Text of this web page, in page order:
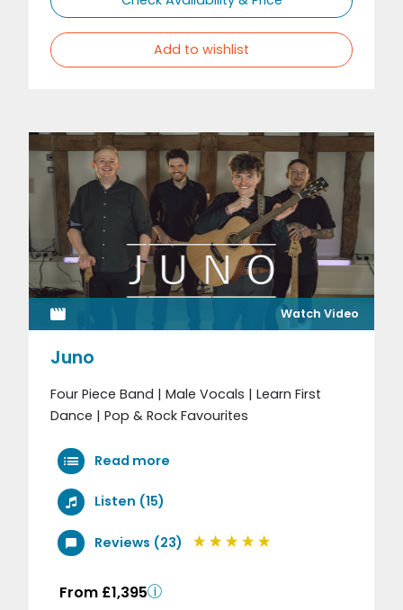
Add to wishlist
Watch Video
Juno
Four Piece Band | Male Vocals | Learn First
Dance | Pop & Rock Favourites
Read more
Listen (15)
Reviews (23)
From £1,395